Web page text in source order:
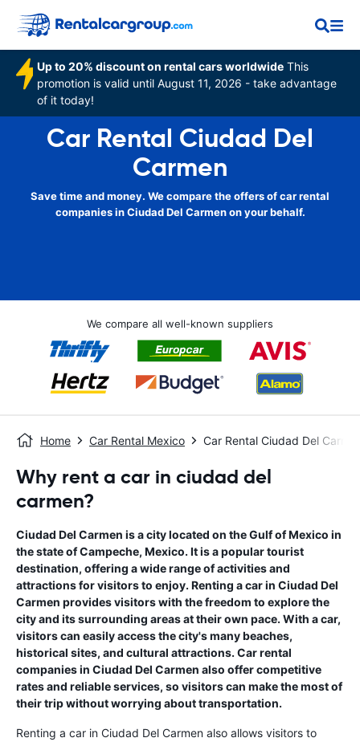
Up to 20% discount on rental cars worldwide This
promotion is valid until August 11, 2026 - take advantage
of it today!
Car Rental Ciudad Del
Carmen
Save time and money. We compare the offers of car rental
companies in Ciudad Del Carmen on your behalf.
We compare all well-known suppliers
Home Car Rental Mexico Car Rental Ciudad Del
Why rent a car in ciudad del
carmen?
Ciudad Del Carmen is a city located on the Gulf of Mexico in
the state of Campeche, Mexico. It is a popular tourist
destination, offering a wide range of activities and
attractions for visitors to enjoy. Renting a car in Ciudad Del
Carmen provides visitors with the freedom to explore the
city and its surrounding areas at their own pace. With a car,
visitors can easily access the city's many beaches,
historical sites, and cultural attractions. Car rental
companies in Ciudad Del Carmen also offer competitive
rates and reliable services, so visitors can make the most of
their trip without worrying about transportation.
Renting a car in Ciudad Del Carmen also allows visitors to